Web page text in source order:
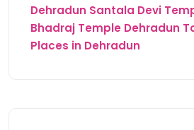
Dehradun Santala Devi
Bhadraj Temple Dehradun
Places in Dehradun